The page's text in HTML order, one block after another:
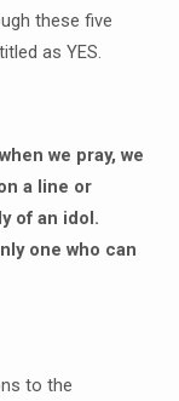
these five
as YES.
we pray, we
a line or
of an idol.
one who can
to the